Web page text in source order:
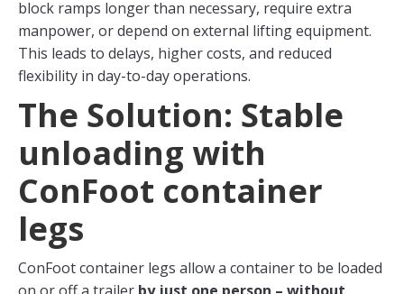
block ramps longer than necessary, require extra
manpower, or depend on external lifting equipment.
This leads to delays, higher costs, and reduced
flexibility in day-to-day operations.
The Solution: Stable
unloading with
ConFoot container
legs
ConFoot container legs allow a container to be loaded